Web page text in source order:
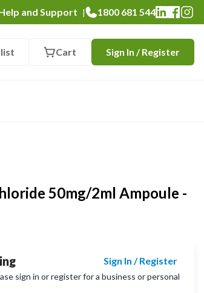
and Support | 1800 681 544
Cart Sign In / Register
50mg/2ml Ampoule -
Sign In / Register
sign in or register for a business or personal